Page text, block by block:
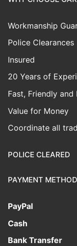
Workmanship
Police Clearances
Insured
20 Years of
Fast, Friendly and
Value for Money
Coordinate all
POLICE CLEARED
PAYMENT
PayPal
Cash
Bank Transfer